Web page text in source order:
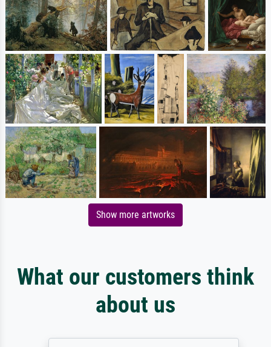
Show more artworks
What our customers think
about us